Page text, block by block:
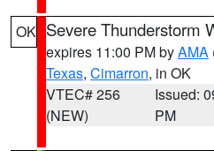
OK Severe Thunderstorm
expires 11:00 PM byAMA
Texas, Cimarron, in OK
VTEC# 256
(NEW)
Issued:
PM